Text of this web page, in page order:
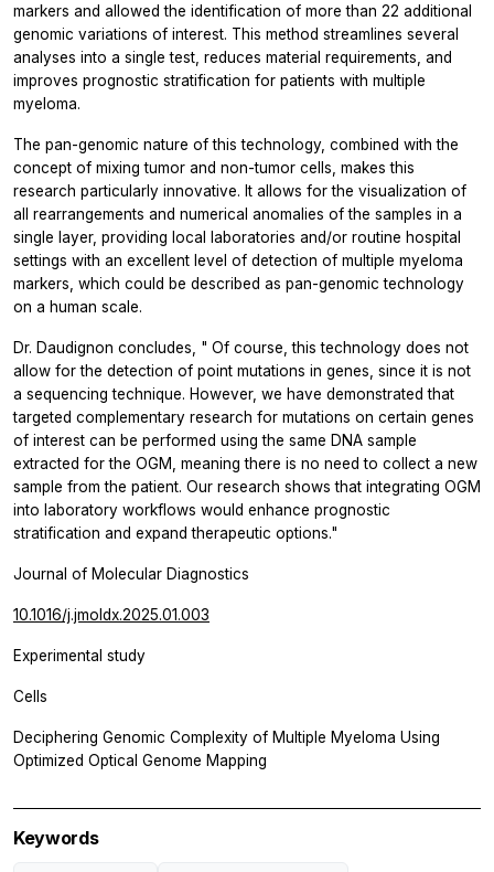
markers and allowed the identification of more than 22 additional
genomic variations of interest. This method streamlines several
analyses into a single test, reduces material requirements, and
improves prognostic stratification for patients with multiple
myeloma.
The pan-genomic nature of this technology, combined with the
concept of mixing tumor and non-tumor cells, makes this
research particularly innovative. It allows for the visualization of
all rearrangements and numerical anomalies of the samples in a
single layer, providing local laboratories and/or routine hospital
settings with an excellent level of detection of multiple myeloma
markers, which could be described as pan-genomic technology
on a human scale.
Dr. Daudignon concludes, " Of course, this technology does not
allow for the detection of point mutations in genes, since it is not
a sequencing technique. However, we have demonstrated that
targeted complementary research for mutations on certain genes
of interest can be performed using the same DNA sample
extracted for the OGM, meaning there is no need to collect a new
sample from the patient. Our research shows that integrating OGM
into laboratory workflows would enhance prognostic
stratification and expand therapeutic options."
Journal of Molecular Diagnostics
10.1016/j.jmoldx.2025.01.003
Experimental study
Cells
Deciphering Genomic Complexity of Multiple Myeloma Using
Optimized Optical Genome Mapping
Keywords